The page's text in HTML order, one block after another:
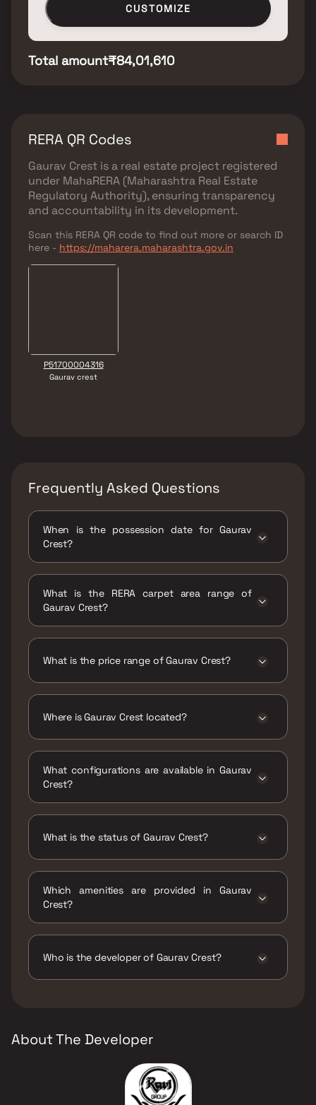
CUSTOMIZE
Total amount₹84,01,610
RERA QR Codes
Gaurav Crest is a real estate project registered
under MahaRERA (Maharashtra Real Estate
Regulatory Authority), ensuring transparency
and accountability in its development.
Scan this RERA QR code to find out more or search ID
here - https://maharera.maharashtra.gov.in
P51700004316
Gaurav crest
Frequently Asked Questions
When is the possession date for Gaurav
Crest?
What is the RERA carpet area range of
Gaurav Crest?
What is the price range of Gaurav Crest?
Where is Gaurav Crest located?
East, Mira Bhayandar, Maharashtra 401107.
What configurations are available in Gaurav
Crest?
What is the status of Gaurav Crest?
Which amenities are provided in Gaurav
Crest?
Pits, Large Green Area, Multipurpose Hall,
Area, Well Designed Entrance Lobby, Yoga
Who is the developer of Gaurav Crest?
About The Developer